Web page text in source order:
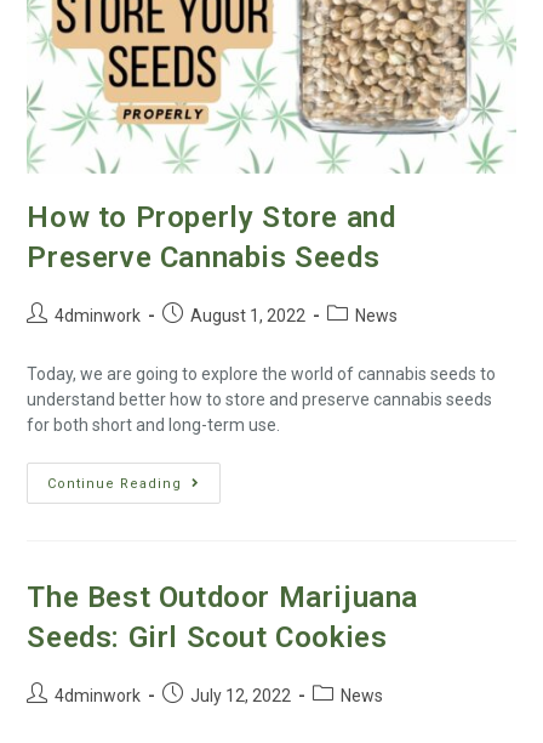
How to Properly Store and
Preserve Cannabis Seeds
4dminwork August 1, 2022 News
Today, we are going to explore the world of cannabis seeds to
understand better how to store and preserve cannabis seeds
for both short and long-term use.
Continue Reading
The Best Outdoor Marijuana
Seeds: Girl Scout Cookies
4dminwork July 12, 2022 News